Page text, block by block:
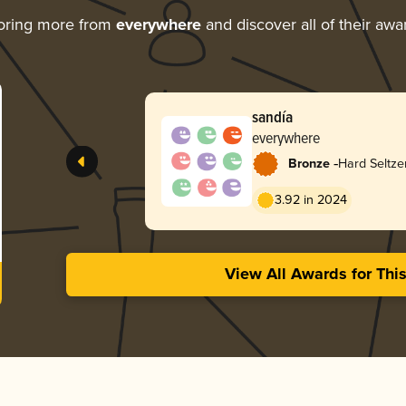
more from everywhereand discover all of their
sandía
everywhere
Bronze -Hard
3.92 in 2024
View All Awards for